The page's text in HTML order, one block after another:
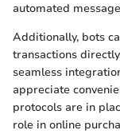
automated
Additionally, bots
transactions
seamless
appreciate
protocols are in
role in online